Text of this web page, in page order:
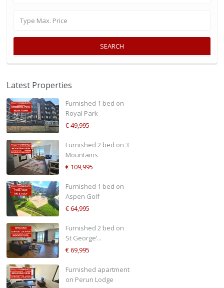
SEARCH
Latest Properties
Furnished 1 bed on
Royal Park
€ 49,995
Furnished 2 bed on 3
Mountains
€ 109,995
Furnished 1 bed on
Aspen Golf
€ 64,995
Furnished 2 bed on
St George’...
€ 69,995
Furnished apartment
on Perun Lodge